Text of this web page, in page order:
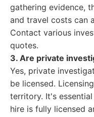
gathering evidence,
and travel costs can
Contact various
quotes.
3. Are private
Yes, private
be licensed.
territory. It's
hire is fully licensed